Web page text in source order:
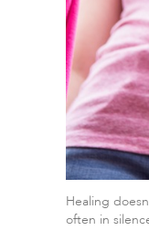
Healing
often in